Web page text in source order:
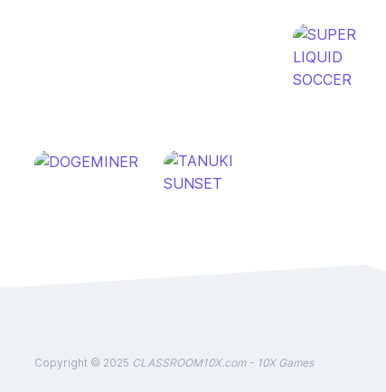
Copyright © 2025 CLASSROOM10X.com - 10X Games